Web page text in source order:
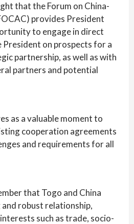
that the Forum on China-
provides President
to engage in direct
President on prospects for a
partnership, as well as with
partners and potential
as a valuable moment to
cooperation agreements
and requirements for all
that Togo and China
robust relationship,
such as trade, socio-